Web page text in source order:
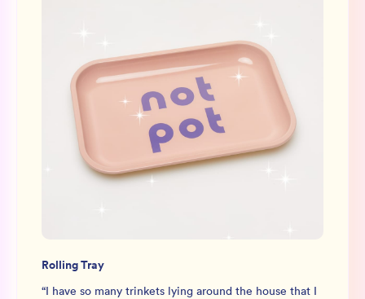
Rolling Tray
“I have so many trinkets lying around the house that I